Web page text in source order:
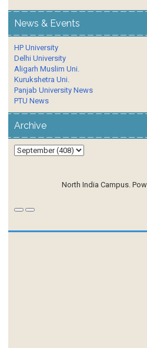
News & Events
HP University
Delhi University
Aligarh Muslim Uni.
Kurukshetra Uni.
Panjab University News
PTU News
Archive
North India Campus.